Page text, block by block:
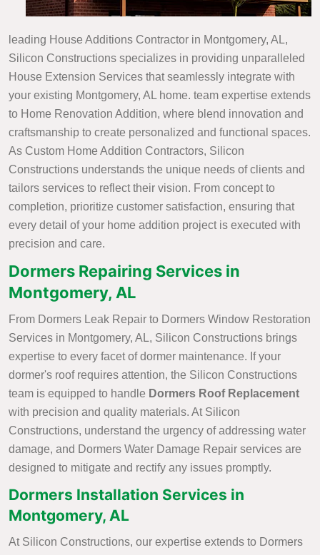
leading House Additions Contractor in Montgomery, AL,
Silicon Constructions specializes in providing unparalleled
House Extension Services that seamlessly integrate with
your existing Montgomery, AL home. team expertise extends
to Home Renovation Addition, where blend innovation and
craftsmanship to create personalized and functional spaces.
As Custom Home Addition Contractors, Silicon
Constructions understands the unique needs of clients and
tailors services to reflect their vision. From concept to
completion, prioritize customer satisfaction, ensuring that
every detail of your home addition project is executed with
precision and care.
Dormers Repairing Services in
Montgomery, AL
From Dormers Leak Repair to Dormers Window Restoration
Services in Montgomery, AL, Silicon Constructions brings
expertise to every facet of dormer maintenance. If your
dormer's roof requires attention, the Silicon Constructions
team is equipped to handle Dormers Roof Replacement
with precision and quality materials. At Silicon
Constructions, understand the urgency of addressing water
damage, and Dormers Water Damage Repair services are
designed to mitigate and rectify any issues promptly.
Dormers Installation Services in
Montgomery, AL
At Silicon Constructions, our expertise extends to Dormers